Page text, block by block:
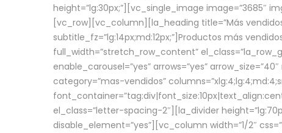
height=”lg:30px;”][vc_single_image image=”3685″
[vc_row][vc_column][la_heading title=”Más
subtitle_fz=”lg:14px;md:12px;”]Productos más
full_width=”stretch_row_content”
enable_carousel=”yes” arrows=”yes”
category=”mas-vendidos”
el_class=”letter-spacing-2″][la_divider
disable_element=”yes”][vc_column width=”1/2″